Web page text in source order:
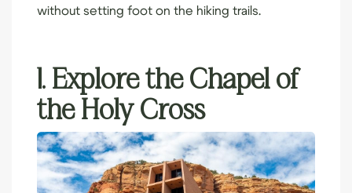
without setting foot on the hiking trails.
1. Explore the Chapel of
the Holy Cross